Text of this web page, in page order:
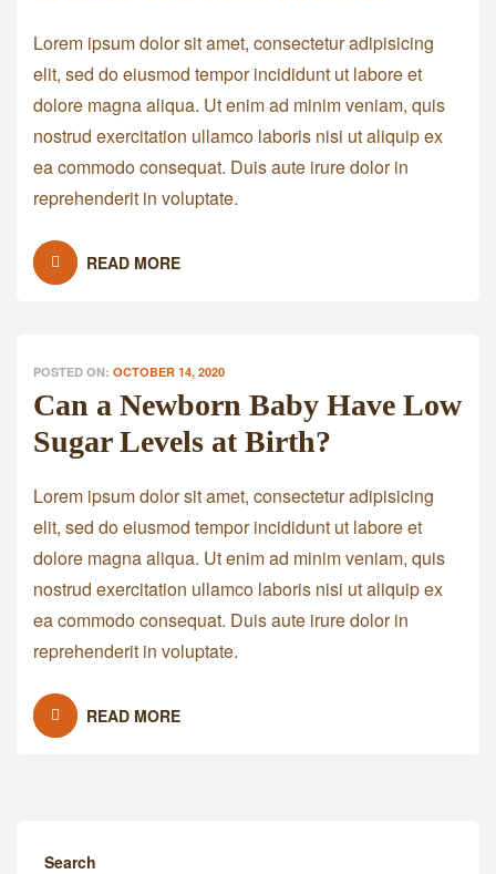
Lorem ipsum dolor sit amet, consectetur adipisicing
elit, sed do eiusmod tempor incididunt ut labore et
dolore magna aliqua. Ut enim ad minim veniam, quis
nostrud exercitation ullamco laboris nisi ut aliquip ex
ea commodo consequat. Duis aute irure dolor in
reprehenderit in voluptate.
READ MORE
POSTED ON: OCTOBER 14, 2020
Can a Newborn Baby Have Low
Sugar Levels at Birth?
Lorem ipsum dolor sit amet, consectetur adipisicing
elit, sed do eiusmod tempor incididunt ut labore et
dolore magna aliqua. Ut enim ad minim veniam, quis
nostrud exercitation ullamco laboris nisi ut aliquip ex
ea commodo consequat. Duis aute irure dolor in
reprehenderit in voluptate.
READ MORE
Search